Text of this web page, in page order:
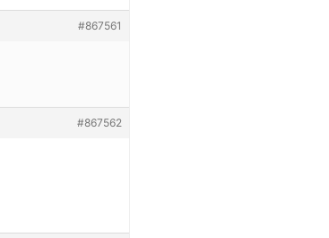
#867561
#867562